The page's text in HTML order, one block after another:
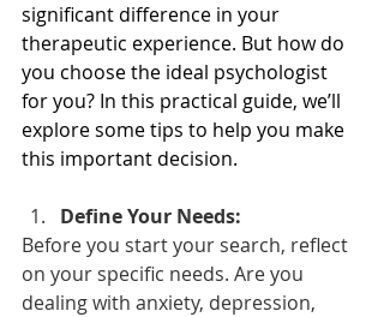
significant difference in your
therapeutic experience. But how do
you choose the ideal psychologist
for you? In this practical guide, we’ll
explore some tips to help you make
this important decision.
Define Your Needs:
Before you start your search, reflect
on your specific needs. Are you
dealing with anxiety, depression,